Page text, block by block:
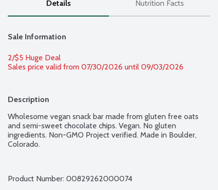
Details Nutrition Facts
Sale Information
2/$5 Huge Deal
Sales price valid from 07/30/2026 until 09/03/2026
Description
Wholesome vegan snack bar made from gluten free oats
and semi-sweet chocolate chips. Vegan. No gluten
ingredients. Non-GMO Project verified. Made in Boulder,
Colorado.
Product Number: 00829262000074